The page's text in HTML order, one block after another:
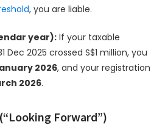
, you are liable.
year): If your taxable
Dec 2025 crossed S$1 million, you
2026, and your registration
2026.
Forward”)